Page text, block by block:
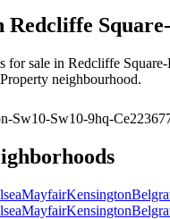
Redcliffe
for sale in Redcliffe
neighbourhood.
Sw10-Sw10-9hq-
MayfairKensington
MayfairKensington